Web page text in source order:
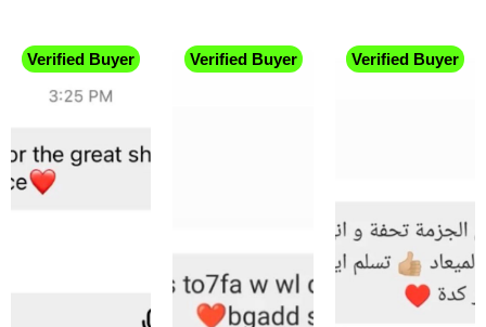
Verified Buyer Verified Buyer Verified Buyer